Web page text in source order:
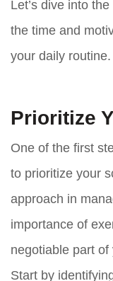
Let’s dive into
the time and
your daily routine.
Prioritize
One of the first
to prioritize your
approach in
importance of
negotiable part of
Start by